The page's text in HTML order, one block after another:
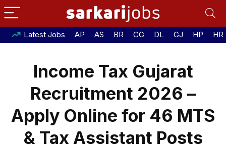
Latest Jobs AP AS BR CG DL GJ HP HR
Income Tax Gujarat
Recruitment 2026 –
Apply Online for 46 MTS
& Tax Assistant Posts